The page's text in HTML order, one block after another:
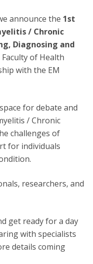
announce the 1st
/ Chronic
Diagnosing and
of Health
with the EM
for debate and
/ Chronic
challenges of
for individuals
researchers, and
get ready for a day
with specialists
details coming